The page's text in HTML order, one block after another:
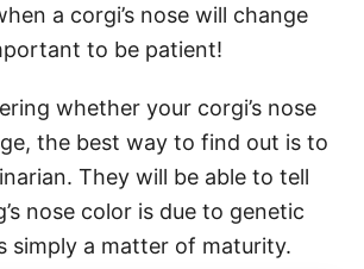
a corgi’s nose will change
to be patient!
whether your corgi’s nose
the best way to find out is to
They will be able to tell
nose color is due to genetic
simply a matter of maturity.